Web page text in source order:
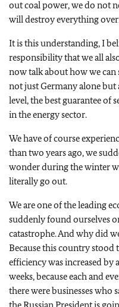
out coal power, we do not
will destroy everything
It is this understanding, I
responsibility that we all
now talk about how we
not just Germany alone but
level, the best guarantee of
in the energy sector.
We have of course
than two years ago, we
wonder during the winter
literally go out.
We are one of the leading
suddenly found ourselves
catastrophe. And why did
Because this country stood
efficiency was increased
weeks, because each and
there were businesses who